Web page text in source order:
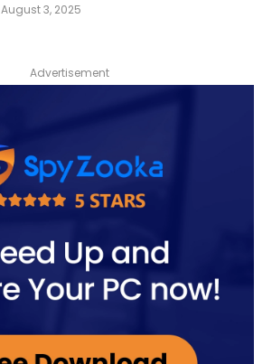
August 3, 2025
Advertisement